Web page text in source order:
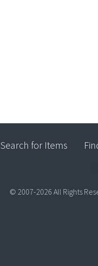
Search for Items
© 2007-2026 All Rights